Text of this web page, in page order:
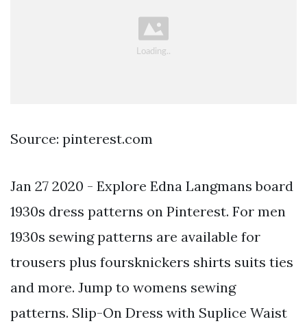
Source: pinterest.com
Jan 27 2020 - Explore Edna Langmans board
1930s dress patterns on Pinterest. For men
1930s sewing patterns are available for
trousers plus foursknickers shirts suits ties
and more. Jump to womens sewing
patterns. Slip-On Dress with Suplice Waist